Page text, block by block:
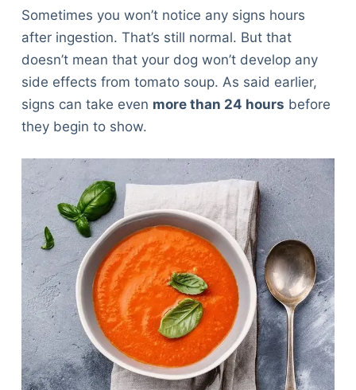
Sometimes you won’t notice any signs hours
after ingestion. That’s still normal. But that
doesn’t mean that your dog won’t develop any
side effects from tomato soup. As said earlier,
signs can take even more than 24 hours before
they begin to show.